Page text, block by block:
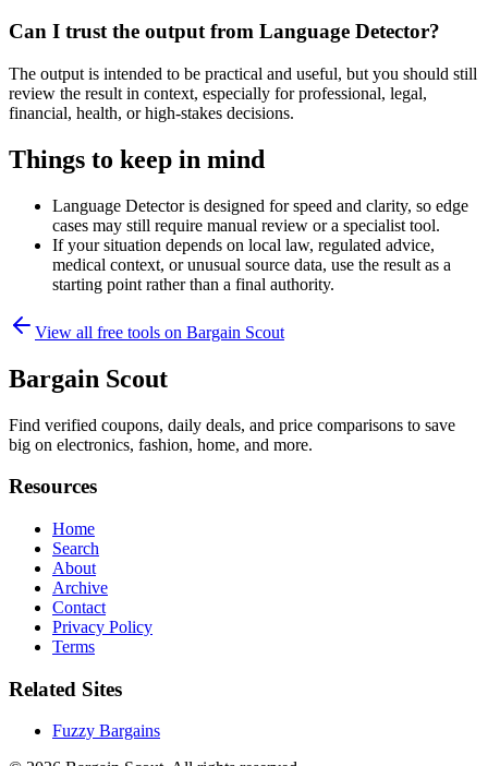
Can I trust the output from Language Detector?
The output is intended to be practical and useful, but you should still
review the result in context, especially for professional, legal,
financial, health, or high-stakes decisions.
Things to keep in mind
Language Detector is designed for speed and clarity, so edge
cases may still require manual review or a specialist tool.
If your situation depends on local law, regulated advice,
medical context, or unusual source data, use the result as a
starting point rather than a final authority.
View all free tools on Bargain Scout
Bargain Scout
Find verified coupons, daily deals, and price comparisons to save
big on electronics, fashion, home, and more.
Resources
Home
Search
About
Archive
Contact
Privacy Policy
Terms
Related Sites
Fuzzy Bargains